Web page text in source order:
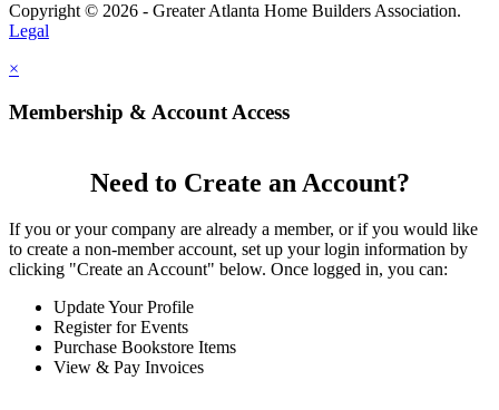
Copyright © 2026 - Greater Atlanta Home Builders Association.
Legal
×
Membership & Account Access
Need to Create an Account?
If you or your company are already a member, or if you would like
to create a non-member account, set up your login information by
clicking "Create an Account" below. Once logged in, you can:
Update Your Profile
Register for Events
Purchase Bookstore Items
View & Pay Invoices